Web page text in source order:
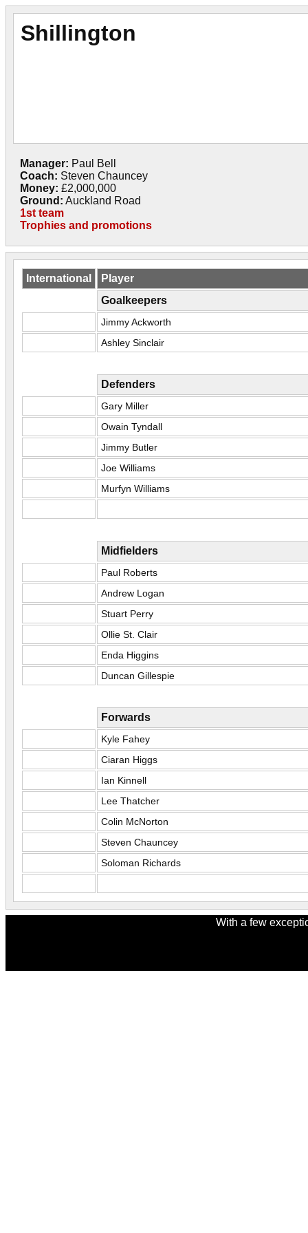
Shillington
Manager: Paul Bell
Coach: Steven Chauncey
Money: £2,000,000
Ground: Auckland Road
1st team
Trophies and promotions
International
Player
Goalkeepers
Jimmy Ackworth
Ashley Sinclair
Defenders
Gary Miller
Owain Tyndall
Jimmy Butler
Joe Williams
Murfyn Williams
Midfielders
Paul Roberts
Andrew Logan
Stuart Perry
Ollie St. Clair
Enda Higgins
Duncan Gillespie
Forwards
Kyle Fahey
Ciaran Higgs
Ian Kinnell
Lee Thatcher
Colin McNorton
Steven Chauncey
Soloman Richards
With a few